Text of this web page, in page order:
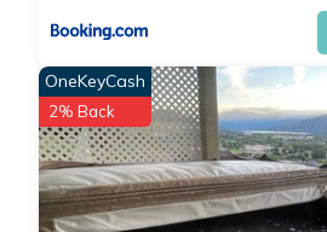
OneKeyCash
2% Back